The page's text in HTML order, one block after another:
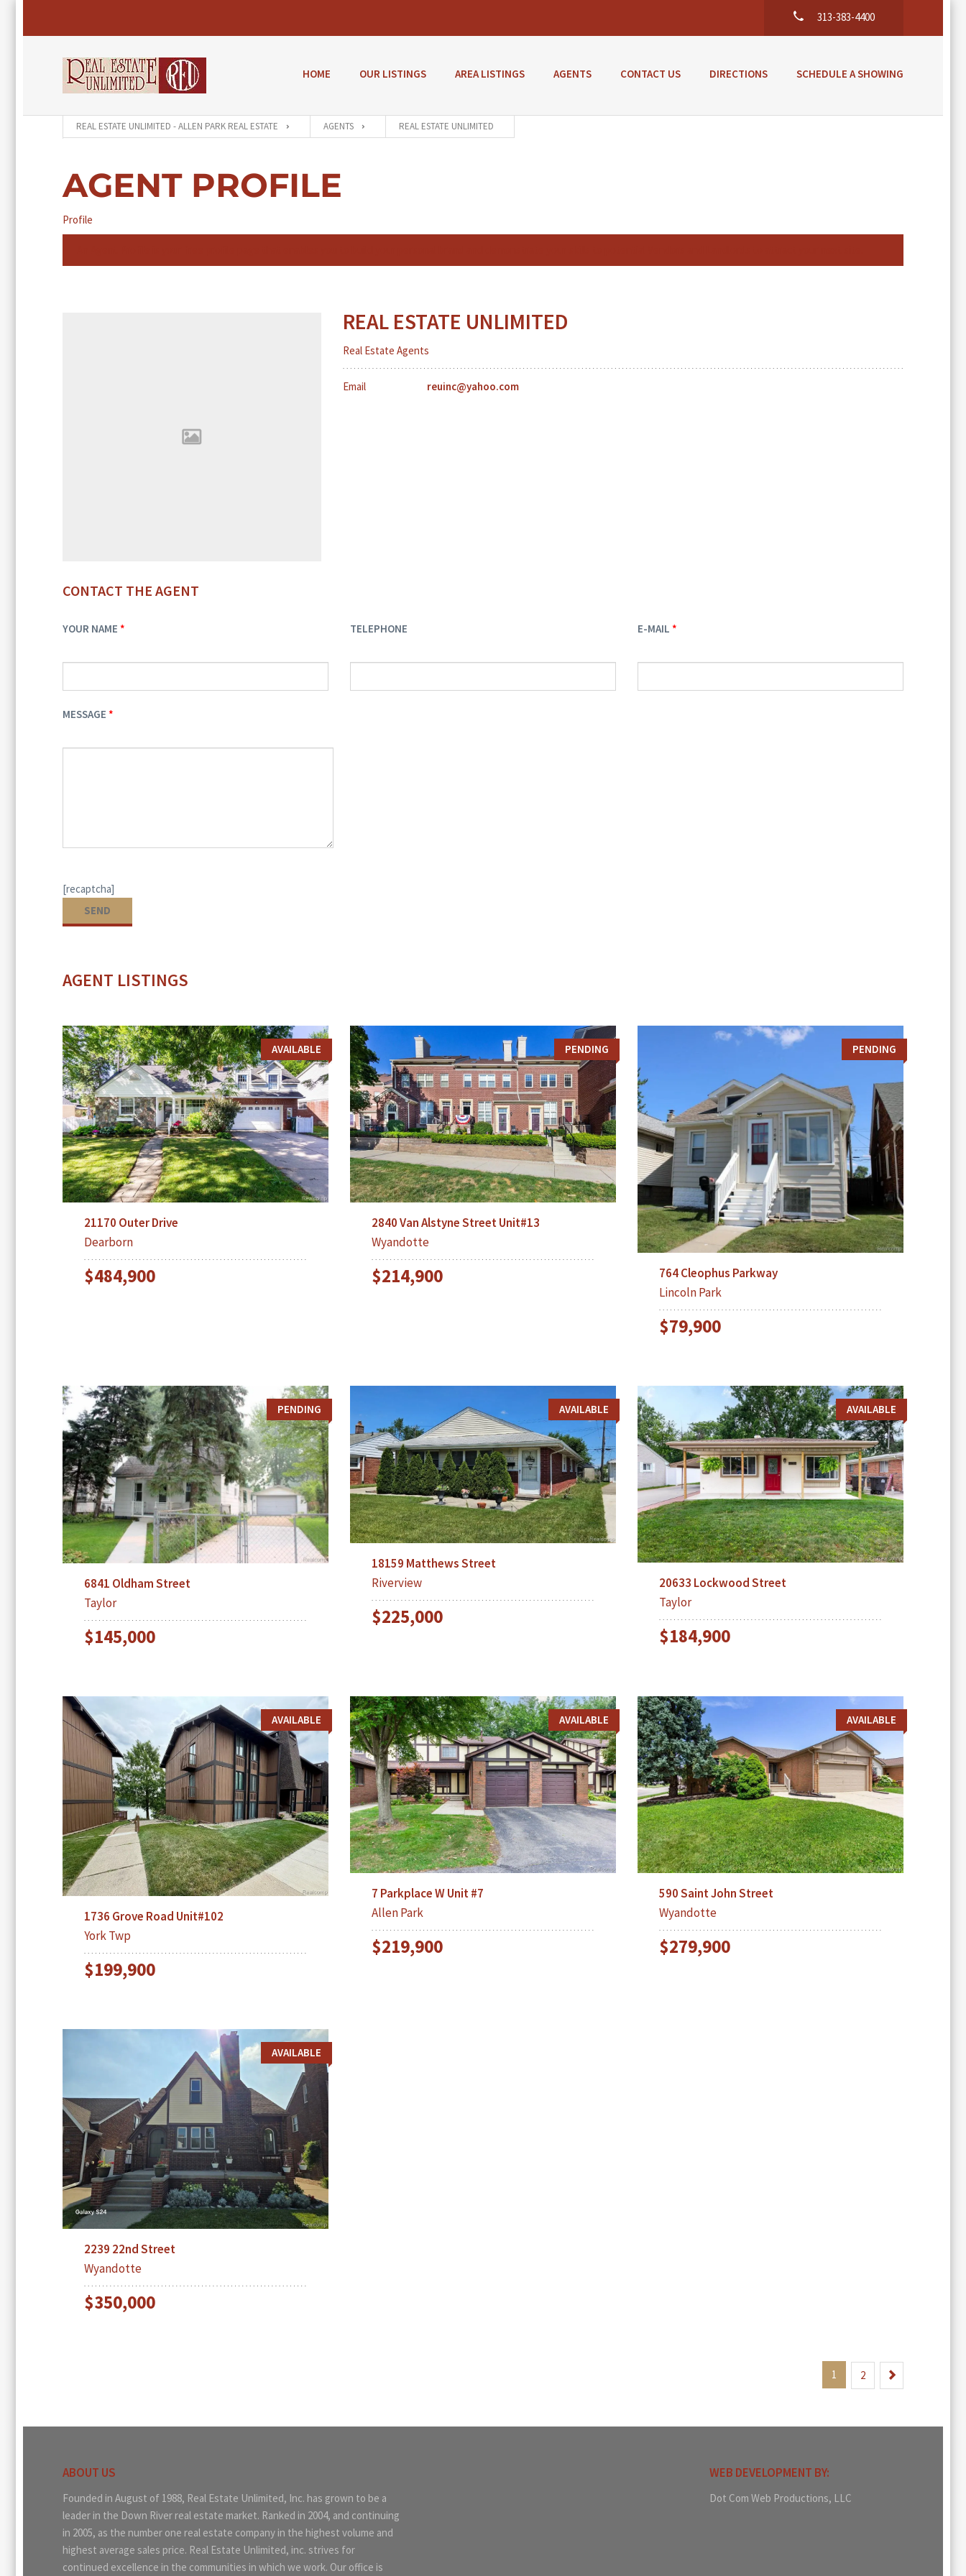
313-383-4400
HOME OUR LISTINGS AREA LISTINGS AGENTS CONTACT US DIRECTIONS SCHEDULE A SHOWING
REAL ESTATE UNLIMITED - ALLEN PARK REAL ESTATE AGENTS REAL ESTATE UNLIMITED
AGENT PROFILE
Profile
REAL ESTATE UNLIMITED
Real Estate Agents
Email reuinc@yahoo.com
CONTACT THE AGENT
YOUR NAME TELEPHONE E-MAIL
MESSAGE
[recaptcha]
AGENT LISTINGS
AVAILABLE
21170 Outer Drive
Dearborn
$484,900
PENDING
2840 Van Alstyne Street Unit#13
Wyandotte
$214,900
PENDING
764 Cleophus Parkway
Lincoln Park
$79,900
PENDING
6841 Oldham Street
Taylor
$145,000
AVAILABLE
18159 Matthews Street
Riverview
$225,000
AVAILABLE
20633 Lockwood Street
Taylor
$184,900
AVAILABLE
1736 Grove Road Unit#102
York Twp
$199,900
AVAILABLE
7 Parkplace W Unit #7
Allen Park
$219,900
AVAILABLE
590 Saint John Street
Wyandotte
$279,900
AVAILABLE
2239 22nd Street
Wyandotte
$350,000
1 2
ABOUT US
Founded in August of 1988, Real Estate Unlimited, Inc. has grown to be a
leader in the Down River real estate market. Ranked in 2004, and continuing
in 2005, as the number one real estate company in the highest volume and
highest average sales price. Real Estate Unlimited, inc. strives for
continued excellence in the communities in which we work. Our office is
WEB DEVELOPMENT BY:
Dot Com Web Productions, LLC